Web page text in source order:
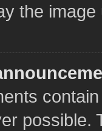
the
possible.